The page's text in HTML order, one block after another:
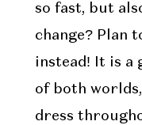
so fast, but
change? Plan
instead! It is a
of both
dress